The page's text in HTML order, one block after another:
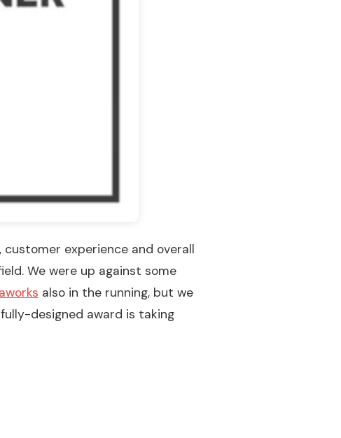
customer experience and overall
We were up against some
also in the running, but we
designed award is taking